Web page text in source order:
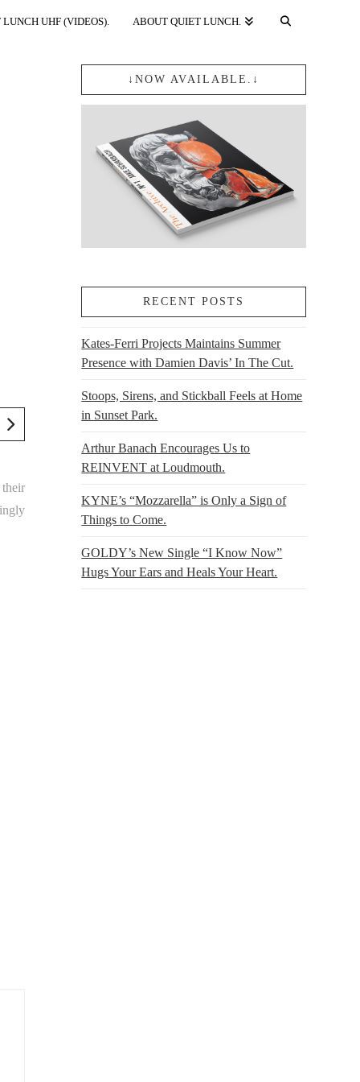
LUNCH UHF (VIDEOS). ABOUT QUIET LUNCH.
↓NOW AVAILABLE.↓
RECENT POSTS
Kates-Ferri Projects Maintains Summer
Presence with Damien Davis’ In The Cut.
Stoops, Sirens, and Stickball Feels at Home
in Sunset Park.
Arthur Banach Encourages Us to
REINVENT at Loudmouth.
KYNE’s “Mozzarella” is Only a Sign of
Things to Come.
GOLDY’s New Single “I Know Now”
Hugs Your Ears and Heals Your Heart.